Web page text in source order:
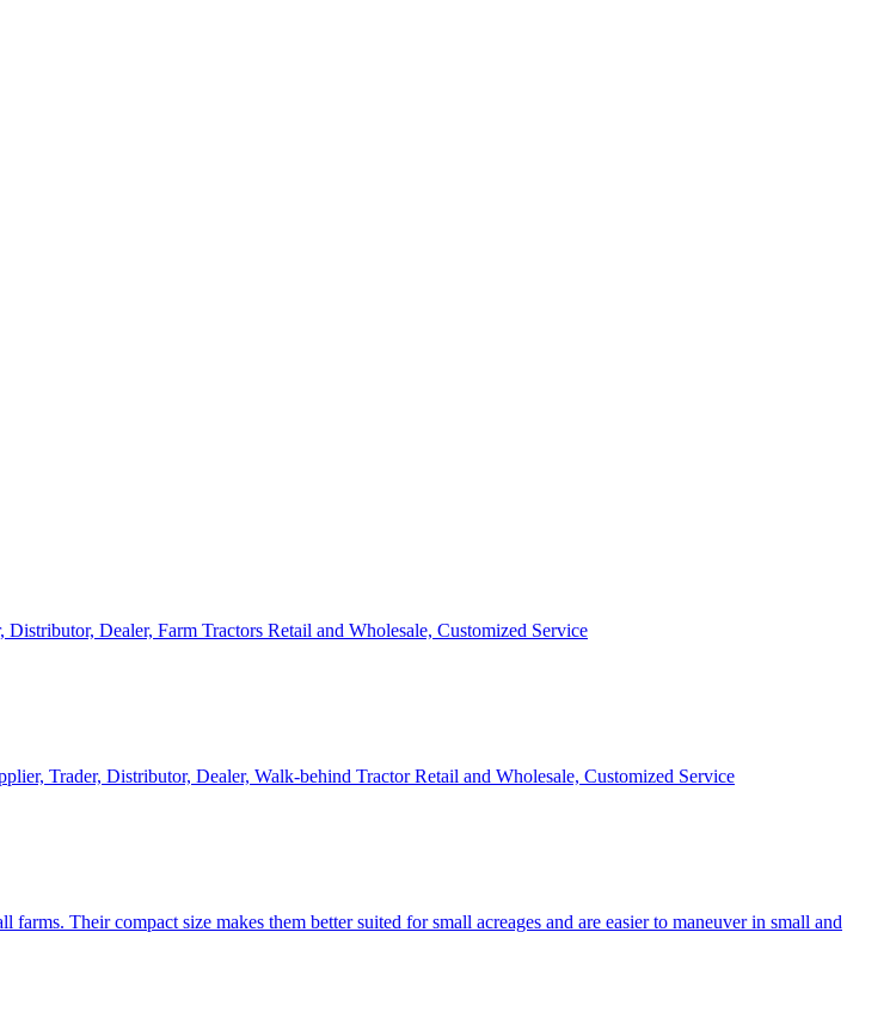
Dealer, Farm Tractors Retail and Wholesale, Customized Service
Trader, Distributor, Dealer, Walk-behind Tractor Retail and Wholesale, Customized Service
Their compact size makes them better suited for small acreages and are easier to maneuver in small and